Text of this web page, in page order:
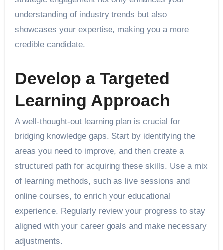
understanding of industry trends but also
showcases your expertise, making you a more
credible candidate.
Develop a Targeted
Learning Approach
A well-thought-out learning plan is crucial for
bridging knowledge gaps. Start by identifying the
areas you need to improve, and then create a
structured path for acquiring these skills. Use a mix
of learning methods, such as live sessions and
online courses, to enrich your educational
experience. Regularly review your progress to stay
aligned with your career goals and make necessary
adjustments.